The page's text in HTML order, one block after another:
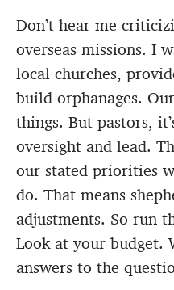
Don’t hear me
overseas missions. I
local churches,
build orphanages.
things. But pastors,
oversight and lead.
our stated priorities
do. That means
adjustments. So run
Look at your budget.
answers to the